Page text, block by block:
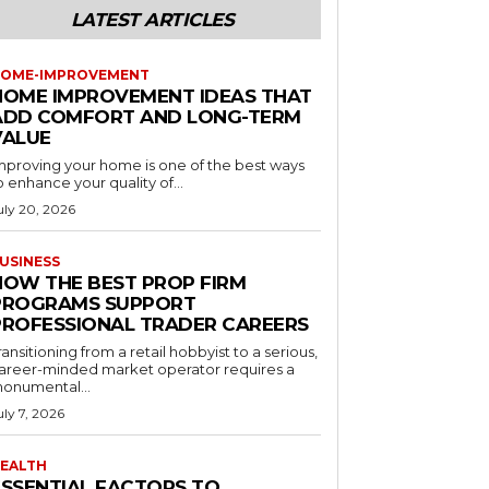
LATEST ARTICLES
IMPROVEMENT
IMPROVEMENT IDEAS THAT
COMFORT AND LONG-TERM
your home is one of the best ways
enhance your quality of...
20, 2026
THE BEST PROP FIRM
SUPPORT
TRADER CAREERS
from a retail hobbyist to a serious,
minded market operator requires a
7, 2026